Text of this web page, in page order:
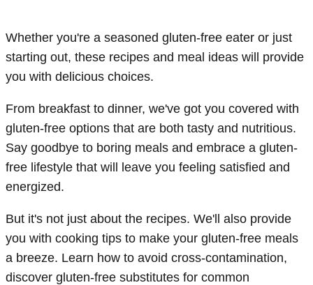
Whether you're a seasoned gluten-free eater or just
starting out, these recipes and meal ideas will provide
you with delicious choices.
From breakfast to dinner, we've got you covered with
gluten-free options that are both tasty and nutritious.
Say goodbye to boring meals and embrace a gluten-
free lifestyle that will leave you feeling satisfied and
energized.
But it's not just about the recipes. We'll also provide
you with cooking tips to make your gluten-free meals
a breeze. Learn how to avoid cross-contamination,
discover gluten-free substitutes for common